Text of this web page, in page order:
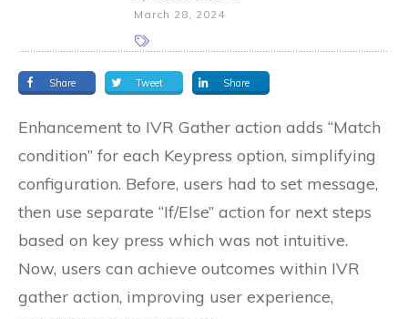
March 28, 2024
Share Tweet Share
Enhancement to IVR Gather action adds “Match
condition” for each Keypress option, simplifying
configuration. Before, users had to set message,
then use separate “If/Else” action for next steps
based on key press which was not intuitive.
Now, users can achieve outcomes within IVR
gather action, improving user experience,